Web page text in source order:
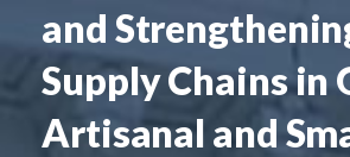
and
Supply Chains in
Artisanal and